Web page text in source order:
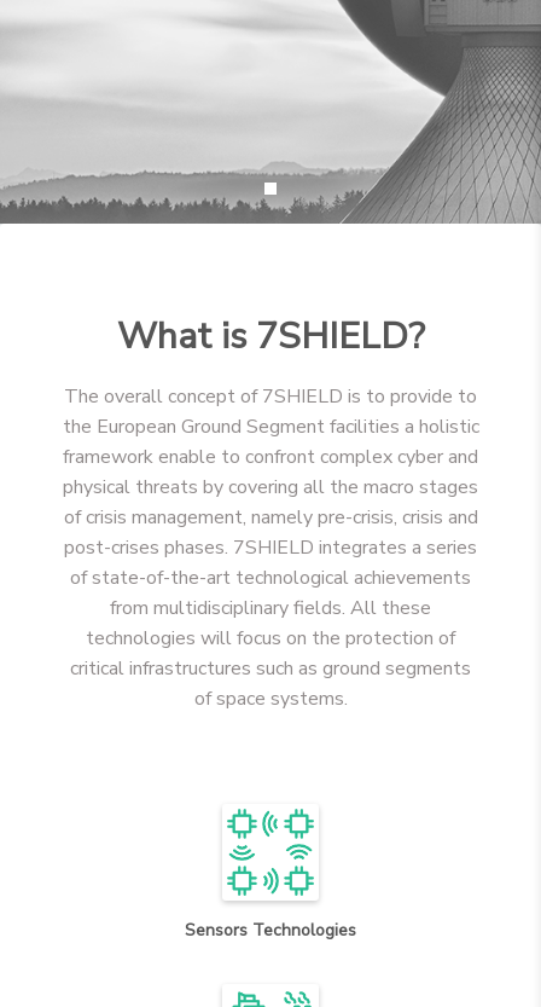
What is 7SHIELD?
The overall concept of 7SHIELD is to provide to
the European Ground Segment facilities a holistic
framework enable to confront complex cyber and
physical threats by covering all the macro stages
of crisis management, namely pre-crisis, crisis and
post-crises phases. 7SHIELD integrates a series
of state-of-the-art technological achievements
from multidisciplinary fields. All these
technologies will focus on the protection of
critical infrastructures such as ground segments
of space systems.
Sensors Technologies